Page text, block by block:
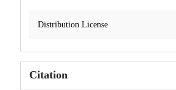
Distribution License
Citation